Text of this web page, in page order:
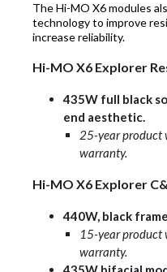
The Hi-MO X6 modules
technology to improve
increase reliability.
Hi-MO X6 Explorer
435W full black
end aesthetic.
25-year product
warranty.
Hi-MO X6 Explorer
440W, black
15-year product
warranty.